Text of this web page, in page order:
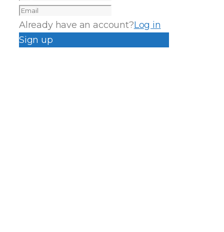
Already have an account?Log in
Sign up